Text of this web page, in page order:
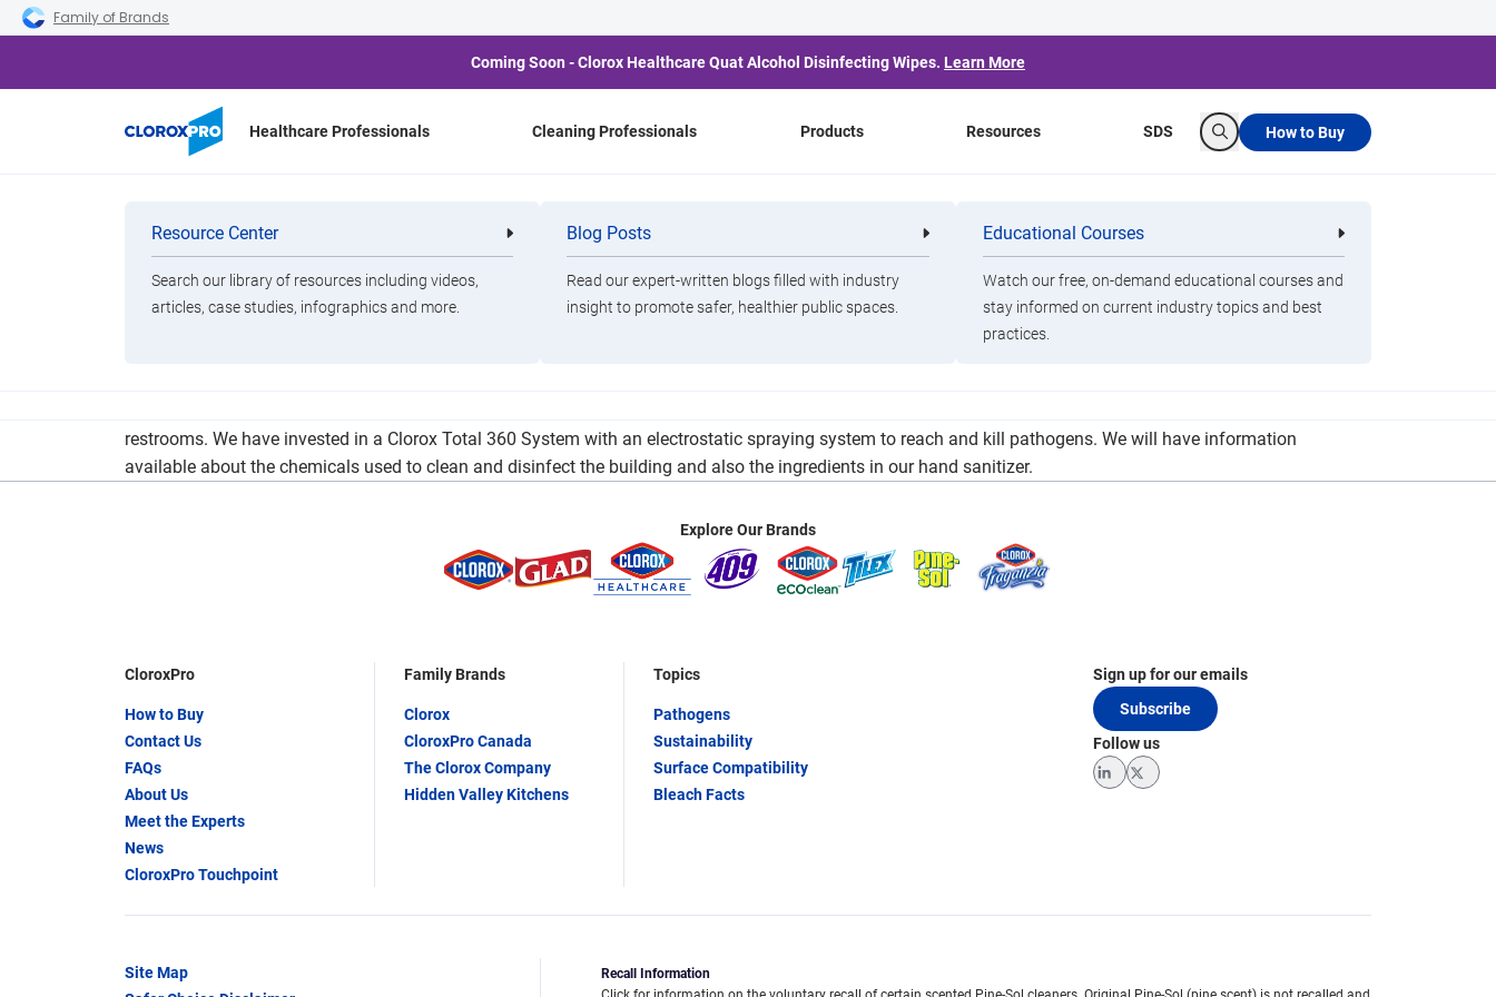
Skip to main navigation
Skip to content
Skip to footer
Family of Brands
Coming Soon - Clorox Healthcare Quat Alcohol Disinfecting Wipes. Learn More
Healthcare Professionals Cleaning Professionals Products
Categories
Cleaning
Professionals
Healthcare
Professionals
Clorox Healthcare Quat Alcohol
Disinfecting Wipes
Brands
Resources
Resource Center
Search our library of resources including videos,
articles, case studies, infographics and more.
Blog Posts
Read our expert-written blogs filled with industry
insight to promote safer, healthier public spaces.
Educational Courses
Watch our free, on-demand educational courses and
stay informed on current industry topics and best
practices.
SDS
Search
How to Buy
Bi-Weekly Message
restrooms. We have invested in a Clorox Total 360 System with an electrostatic spraying system to reach and kill pathogens. We will have information
available about the chemicals used to clean and disinfect the building and also the ingredients in our hand sanitizer.
Explore Our Brands
CloroxPro
How to Buy
Contact Us
FAQs
About Us
Meet the Experts
News
CloroxPro Touchpoint
Family Brands
Clorox
CloroxPro Canada
The Clorox Company
Hidden Valley Kitchens
Topics
Pathogens
Sustainability
Surface Compatibility
Bleach Facts
Sign up for our emails
Subscribe
Follow us
LinkedInTwitter
Site Map
Recall Information